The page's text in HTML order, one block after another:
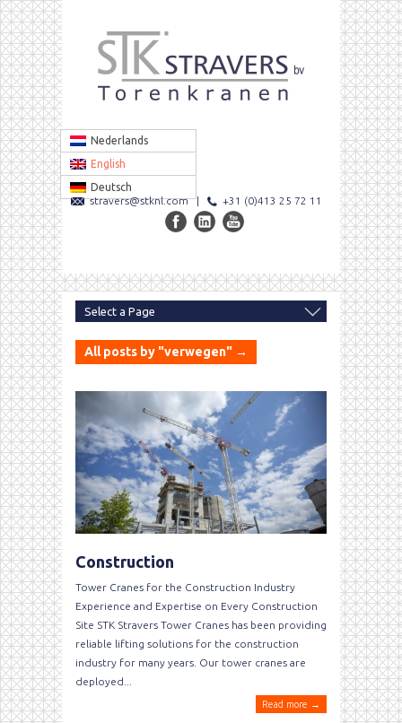
Nederlands
English
Deutsch
stravers@stknl.com| +31 (0)413 25 72 11
All posts by "verwegen" →
Construction
Tower Cranes for the Construction Industry
Experience and Expertise on Every Construction
Site STK Stravers Tower Cranes has been providing
reliable lifting solutions for the construction
industry for many years. Our tower cranes are
deployed...
Read more →